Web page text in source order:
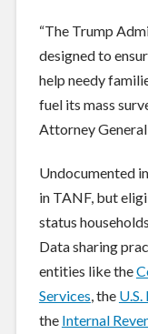
“The Trump
designed to
help needy
fuel its mass
Attorney
Undocumented
in TANF, but
status
Data sharing
entities like the
Services , the
the Internal